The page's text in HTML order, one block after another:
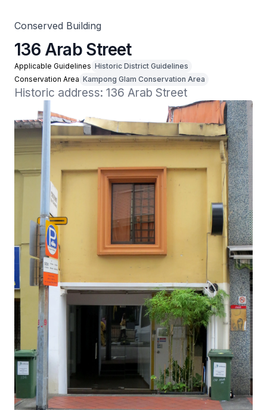
Conserved Building
136 Arab Street
Applicable Guidelines Historic District Guidelines
Conservation Area Kampong Glam Conservation Area
Historic address: 136 Arab Street